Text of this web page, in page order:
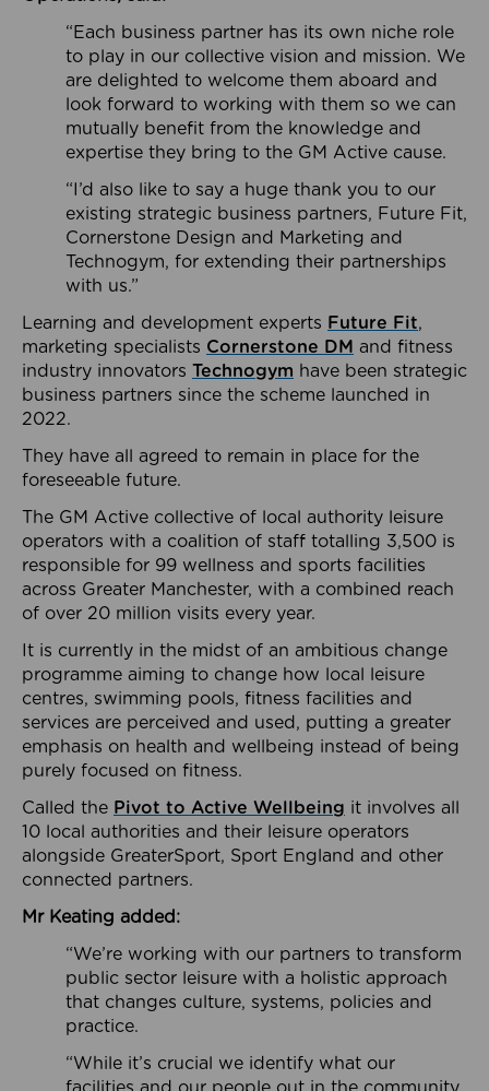
“Each business partner has its own niche role
to play in our collective vision and mission. We
are delighted to welcome them aboard and
look forward to working with them so we can
mutually benefit from the knowledge and
expertise they bring to the GM Active cause.
“I’d also like to say a huge thank you to our
existing strategic business partners, Future Fit,
Cornerstone Design and Marketing and
Technogym, for extending their partnerships
with us.”
Learning and development experts Future Fit,
marketing specialists Cornerstone DM and fitness
industry innovators Technogym have been strategic
business partners since the scheme launched in
2022.
They have all agreed to remain in place for the
foreseeable future.
The GM Active collective of local authority leisure
operators with a coalition of staff totalling 3,500 is
responsible for 99 wellness and sports facilities
across Greater Manchester, with a combined reach
of over 20 million visits every year.
It is currently in the midst of an ambitious change
programme aiming to change how local leisure
centres, swimming pools, fitness facilities and
services are perceived and used, putting a greater
emphasis on health and wellbeing instead of being
purely focused on fitness.
Called the Pivot to Active Wellbeing it involves all
10 local authorities and their leisure operators
alongside GreaterSport, Sport England and other
connected partners.
Mr Keating added:
“We’re working with our partners to transform
public sector leisure with a holistic approach
that changes culture, systems, policies and
practice.
“While it’s crucial we identify what our
facilities and our people out in the community